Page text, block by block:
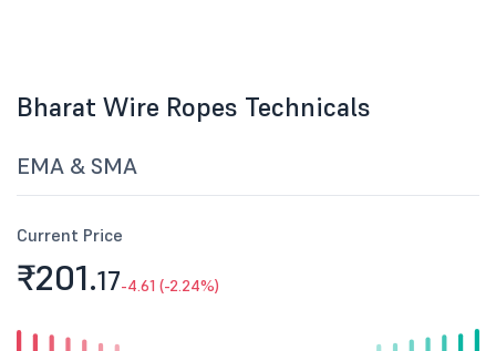
Bharat Wire Ropes Technicals
EMA & SMA
Current Price
₹201.17-4.61 (-2.24%)